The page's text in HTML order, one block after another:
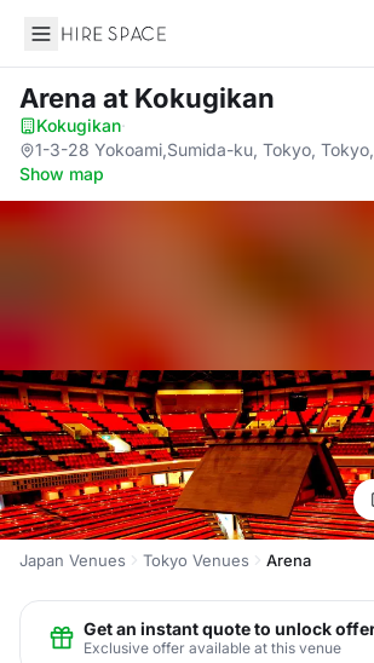
Hire Space
Arena at Kokugikan
Kokugikan·
1-3-28 Yokoami,Sumida-ku, Tokyo,
Show map
Japan Venues Tokyo Venues Arena
Get an instant quote to unlock
Exclusive offer available at this venue